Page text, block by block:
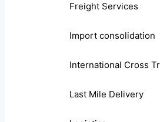
Freight Services
Import consolidation
International Cross
Last Mile Delivery